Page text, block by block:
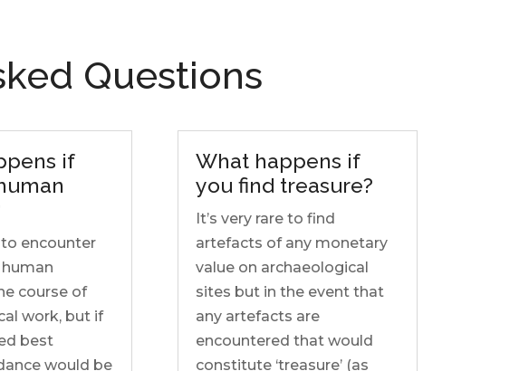
Questions
if
encounter
course of
work, but if
best
would be
What happens if
you find treasure?
It’s very rare to find
artefacts of any monetary
value on archaeological
sites but in the event that
any artefacts are
encountered that would
constitute ‘treasure’ (as